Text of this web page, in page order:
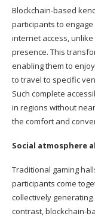
Blockchain-based
participants to
internet access,
presence. This
enabling them to
to travel to specific
Such complete
in regions without
the comfort and
Social atmosphere
Traditional gaming
participants come
collectively
contrast, blockchain-